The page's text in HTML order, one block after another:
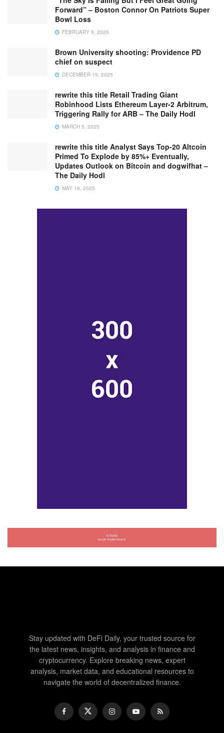
Forward” – Boston Connor On Patriots Super
Bowl Loss
FEBRUARY 9, 2026
Brown University shooting: Providence PD
chief on suspect
DECEMBER 19, 2025
rewrite this title Retail Trading Giant
Robinhood Lists Ethereum Layer-2 Arbitrum,
Triggering Rally for ARB – The Daily Hodl
MARCH 5, 2025
rewrite this title Analyst Says Top-20 Altcoin
Primed To Explode by 85%+ Eventually,
Updates Outlook on Bitcoin and dogwifhat –
The Daily Hodl
MAY 16, 2025
Stay updated with DeFi Daily, your trusted source for
the latest news, insights, and analysis in finance and
cryptocurrency. Explore breaking news, expert
analysis, market data, and educational resources to
navigate the world of decentralized finance.